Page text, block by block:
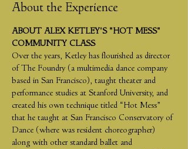
About the Experience
ABOUT ALEX KETLEY'S "HOT MESS"
COMMUNITY CLASS
Over the years, Ketley has flourished as director
of The Foundry (a multimedia dance company
based in San Francisco), taught theater and
performance studies at Stanford University, and
created his own technique titled “Hot Mess”
that he taught at San Francisco Conservatory of
Dance (where was resident choreographer)
along with other standard ballet and